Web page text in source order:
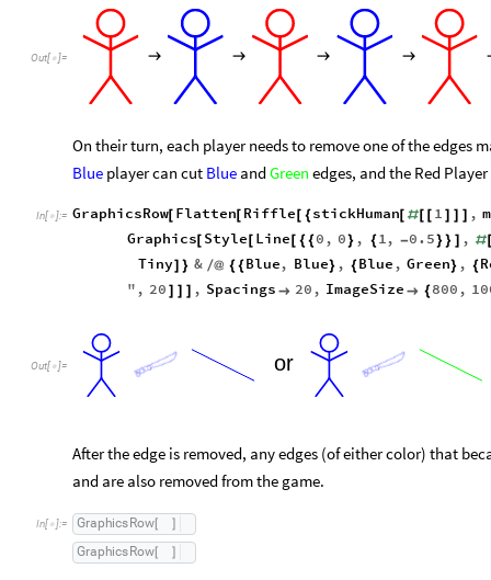
Out[ ]= → → → →
On their turn, each player needs to remove one of the edges
Blue player can cut Blue andGreen edges, and the Red
In[ ]:= GraphicsRow[ Flatten[ Riffle [ {stickHuman[ #[ [ 1 ] ] ] ,
Graphics[ Style [ Line [ {{0 , 0} , {1, -0.5}} ] , #
Tiny] } & /@ {{Blue, Blue} , {Blue , Green} , {
" , 20 ] ] ] , Spacings  20 , ImageSize  {800 ,
Out[ ]= or
After the edge is removed, any edges (of either color) that
and are also removed from the game.
In[  ]:= GraphicsRow[ ]
GraphicsRow[ ]